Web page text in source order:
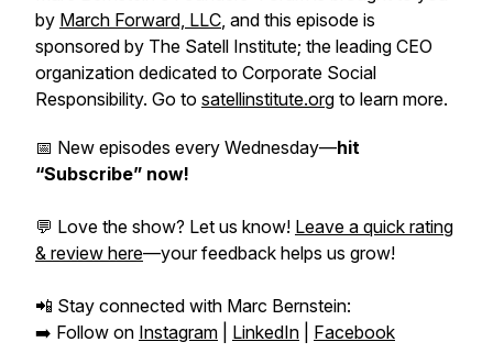
by March Forward, LLC, and this episode is
sponsored by The Satell Institute; the leading CEO
organization dedicated to Corporate Social
Responsibility. Go to satellinstitute.org to learn more.
📅 New episodes every Wednesday—hit
“Subscribe” now!
💬 Love the show? Let us know! Leave a quick rating
& review here—your feedback helps us grow!
📲 Stay connected with Marc Bernstein:
➡️ Follow on Instagram LinkedIn Facebook